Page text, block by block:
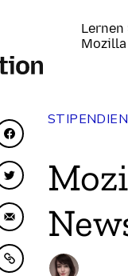
Lernen
Auf Facebook
Auf Twitter teilen
Per E-Mail teilen
In